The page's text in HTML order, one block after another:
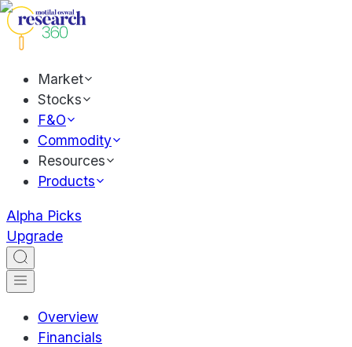
Market
Stocks
F&O
Commodity
Resources
Products
Alpha Picks
Upgrade
Overview
Financials